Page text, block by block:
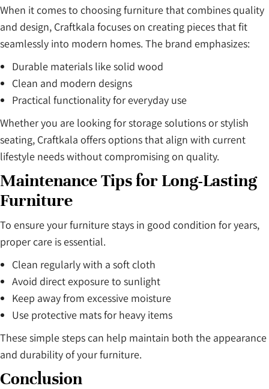
When it comes to choosing furniture that combines quality
and design, Craftkala focuses on creating pieces that fit
seamlessly into modern homes. The brand emphasizes:
Durable materials like solid wood
Clean and modern designs
Practical functionality for everyday use
Whether you are looking for storage solutions or stylish
seating, Craftkala offers options that align with current
lifestyle needs without compromising on quality.
Maintenance Tips for Long-Lasting
Furniture
To ensure your furniture stays in good condition for years,
proper care is essential.
Clean regularly with a soft cloth
Avoid direct exposure to sunlight
Keep away from excessive moisture
Use protective mats for heavy items
These simple steps can help maintain both the appearance
and durability of your furniture.
Conclusion